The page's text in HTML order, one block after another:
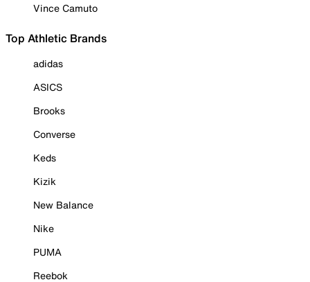
Vince Camuto
Top Athletic Brands
adidas
ASICS
Brooks
Converse
Keds
Kizik
New Balance
Nike
PUMA
Reebok